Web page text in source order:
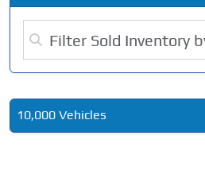
10,000 Vehicles